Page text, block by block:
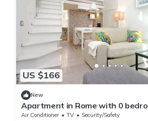
US $166
New
Apartment in Rome with 0
Air Conditioner TV
Security/Safety